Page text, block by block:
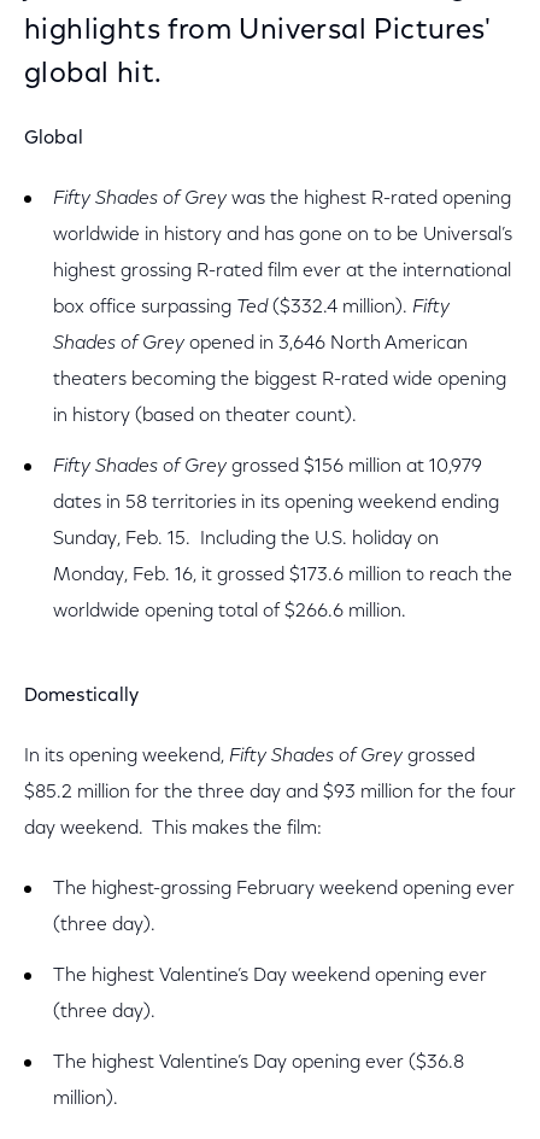
highlights from Universal Pictures'
global hit.
Global
Fifty Shades of Grey was the highest R-rated opening
worldwide in history and has gone on to be Universal’s
highest grossing R-rated film ever at the international
box office surpassing Ted($332.4 million). Fifty
Shades of Grey opened in 3,646 North American
theaters becoming the biggest R-rated wide opening
in history (based on theater count).
Fifty Shades of Grey grossed $156 million at 10,979
dates in 58 territories in its opening weekend ending
Sunday, Feb. 15. Including the U.S. holiday on
Monday, Feb. 16, it grossed $173.6 million to reach the
worldwide opening total of $266.6 million.
Domestically
In its opening weekend, Fifty Shades of Grey grossed
$85.2 million for the three day and $93 million for the four
day weekend. This makes the film:
The highest-grossing February weekend opening ever
(three day).
The highest Valentine’s Day weekend opening ever
(three day).
The highest Valentine’s Day opening ever ($36.8
million).